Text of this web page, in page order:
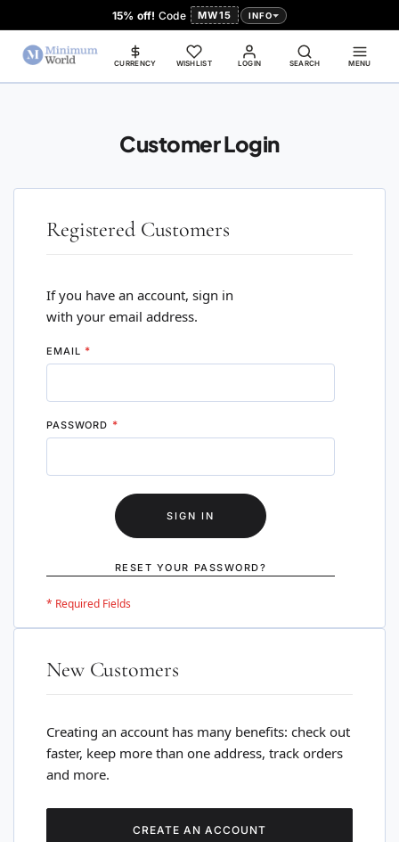
15% off! Code MW15 INFO
LOGIN
CURRENCY WISHLIST SEARCH MENU
Customer Login
Registered Customers
If you have an account, sign in
with your email address.
EMAIL
PASSWORD
SIGN IN
RESET YOUR PASSWORD?
New Customers
Creating an account has many benefits: check out
faster, keep more than one address, track orders
and more.
CREATE AN ACCOUNT